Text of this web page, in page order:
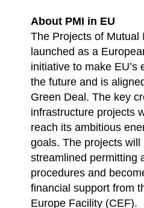
About PMI in EU
The Projects of Mutual
launched as a
initiative to make EU’s
the future and is
Green Deal. The key
infrastructure projects
reach its ambitious
goals. The projects will
streamlined permitting
procedures and
financial support from
Europe Facility (CEF).